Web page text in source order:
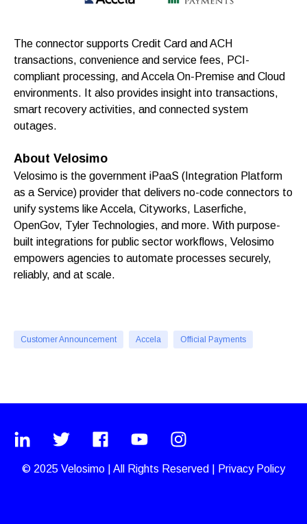
The connector supports Credit Card and ACH
transactions, convenience and service fees, PCI-
compliant processing, and Accela On-Premise and Cloud
environments. It also provides insight into transactions,
smart recovery activities, and connected system
outages.
About Velosimo
Velosimo is the government iPaaS (Integration Platform
as a Service) provider that delivers no-code connectors to
unify systems like Accela, Cityworks, Laserfiche,
OpenGov, Tyler Technologies, and more. With purpose-
built integrations for public sector workflows, Velosimo
empowers agencies to automate processes securely,
reliably, and at scale.
Customer Announcement Accela Official Payments
© 2025 Velosimo All Rights Reserved | Privacy Policy